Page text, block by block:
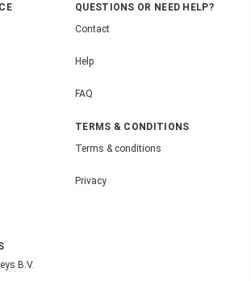
QUESTIONS OR NEED HELP?
Contact
Help
FAQ
TERMS & CONDITIONS
Terms & conditions
Privacy
B.V.